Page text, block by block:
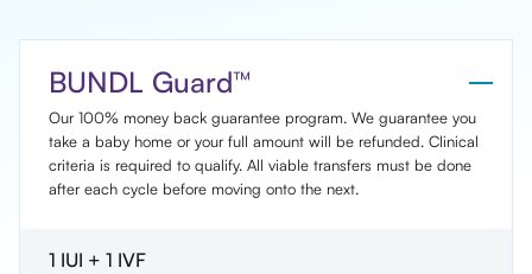
BUNDL Guard™
Our 100% money back guarantee program. We guarantee you
take a baby home or your full amount will be refunded. Clinical
criteria is required to qualify. All viable transfers must be done
after each cycle before moving onto the next.
1 IUI + 1 IVF